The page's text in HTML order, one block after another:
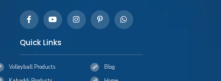
Quick Links
Blog
Volleyball Products